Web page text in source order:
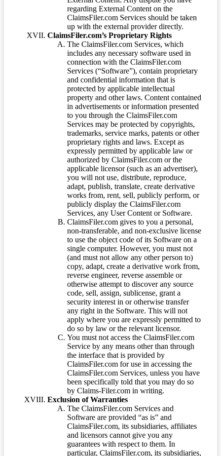
regarding External Content on the
ClaimsFiler.com Services should be taken
up with the external provider directly.
ClaimsFiler.com’s Proprietary Rights
The ClaimsFiler.com Services, which
includes any necessary software used in
connection with the ClaimsFiler.com
Services (“Software”), contain proprietary
and confidential information that is
protected by applicable intellectual
property and other laws. Content contained
in advertisements or information presented
to you through the ClaimsFiler.com
Services may be protected by copyrights,
trademarks, service marks, patents or other
proprietary rights and laws. Except as
expressly permitted by applicable law or
authorized by ClaimsFiler.com or the
applicable licensor (such as an advertiser),
you will not use, distribute, reproduce,
adapt, publish, translate, create derivative
works from, rent, sell, publicly perform, or
publicly display the ClaimsFiler.com
Services, any User Content or Software.
ClaimsFiler.com gives to you a personal,
non-transferable, and non-exclusive license
to use the object code of its Software on a
single computer. However, you must not
(and must not allow any other person to)
copy, adapt, create a derivative work from,
reverse engineer, reverse assemble or
otherwise attempt to discover any source
code, sell, assign, sublicense, grant a
security interest in or otherwise transfer
any right in the Software. This will not
apply where you are expressly permitted to
do so by law or the relevant licensor.
You must not access the ClaimsFiler.com
Service by any means other than through
the interface that is provided by
ClaimsFiler.com for use in accessing the
ClaimsFiler.com Services, unless you have
been specifically told that you may do so
by Claims-Filer.com in writing.
Exclusion of Warranties
The ClaimsFiler.com Services and
Software are provided “as is” and
ClaimsFiler.com, its subsidiaries, affiliates
and licensors cannot give you any
guarantees with respect to them. In
particular, ClaimsFiler.com, its subsidiaries,